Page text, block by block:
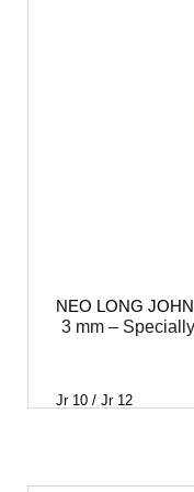
NEO LONG
3 mm –
Jr 10 / Jr 12